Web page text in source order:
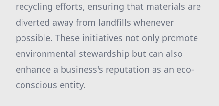
recycling efforts, ensuring that materials are
diverted away from landfills whenever
possible. These initiatives not only promote
environmental stewardship but can also
enhance a business's reputation as an eco-
conscious entity.